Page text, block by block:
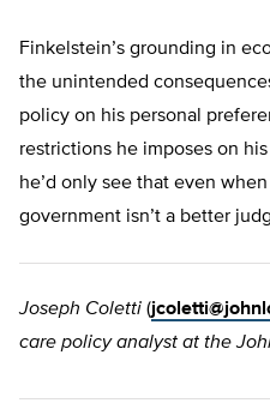
Finkelstein’s grounding in
the unintended
policy on his personal
restrictions he imposes on
he’d only see that even
government isn’t a better
Joseph Coletti (
care policy analyst at the